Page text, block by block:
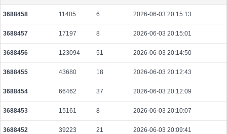
e1009624b1884a1afc88aed9c230aac34ec1b959f8a6edd15df7190d0b762e11
2026-08-08 10:10:05 UTC
0.000030700000 1535
6783a5feb1833eaaab5ea2efae3ce370afc01cb60594ef4e2364664f1cf8ed12
2026-08-08 10:05:15 UTC
0.000491520000 1536
e47aab124cb1843f17f470e25bb9e0f63b63c6b53b79f882ca49fd68fbbd7517
3688458 11405 6 2026-06-03 20:15:13
3688457 17197 8 2026-06-03 20:15:01
3688456 123094 51 2026-06-03 20:14:50
3688455 43680 18 2026-06-03 20:12:43
3688454 66462 37 2026-06-03 20:12:09
3688453 15161 8 2026-06-03 20:10:07
3688452 39223 21 2026-06-03 20:09:41